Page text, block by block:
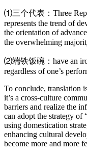
⑴三个代表：Three
represents the trend of
the orientation of
the overwhelming
⑵端铁饭碗：have an
regardless of one’s
To conclude, translation
it’s a cross-culture
barriers and realize the
can adopt the strategy
using domestication
enhancing cultural
become more and more